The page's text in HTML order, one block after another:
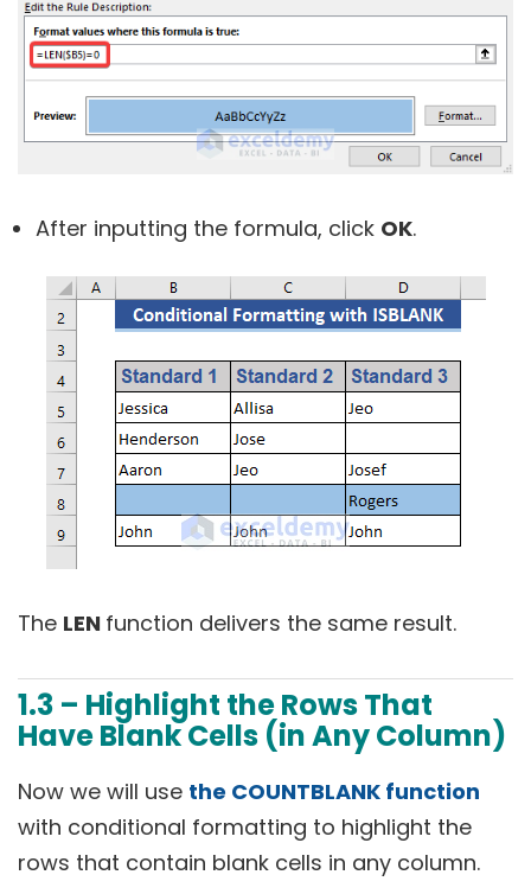
After inputting the formula, click OK.
The LEN function delivers the same result.
1.3 – Highlight the Rows That
Have Blank Cells (in Any Column)
Now we will use the COUNTBLANK function
with conditional formatting to highlight the
rows that contain blank cells in any column.